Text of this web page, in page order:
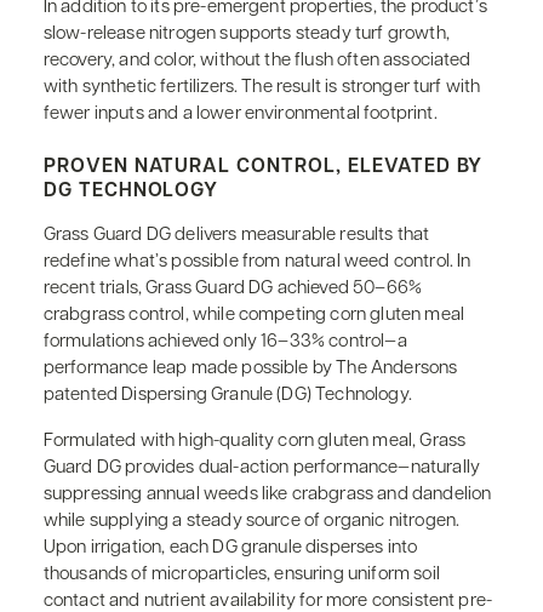
In addition to its pre-emergent properties, the product’s
slow-release nitrogen supports steady turf growth,
recovery, and color, without the flush often associated
with synthetic fertilizers. The result is stronger turf with
fewer inputs and a lower environmental footprint.
PROVEN NATURAL CONTROL, ELEVATED BY
DG TECHNOLOGY
Grass Guard DG delivers measurable results that
redefine what’s possible from natural weed control. In
recent trials, Grass Guard DG achieved 50–66%
crabgrass control, while competing corn gluten meal
formulations achieved only 16–33% control—a
performance leap made possible by The Andersons
patented Dispersing Granule (DG) Technology.
Formulated with high-quality corn gluten meal, Grass
Guard DG provides dual-action performance—naturally
suppressing annual weeds like crabgrass and dandelion
while supplying a steady source of organic nitrogen.
Upon irrigation, each DG granule disperses into
thousands of microparticles, ensuring uniform soil
contact and nutrient availability for more consistent pre-